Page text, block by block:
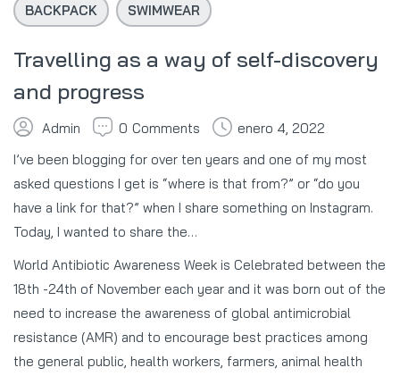
BACKPACK SWIMWEAR
Travelling as a way of self-discovery
and progress
Admin 0 Comments
enero 4, 2022
I’ve been blogging for over ten years and one of my most
asked questions I get is “where is that from?” or “do you
have a link for that?” when I share something on Instagram.
Today, I wanted to share the…
World Antibiotic Awareness Week is Celebrated between the
18th -24th of November each year and it was born out of the
need to increase the awareness of global antimicrobial
resistance (AMR) and to encourage best practices among
the general public, health workers, farmers, animal health